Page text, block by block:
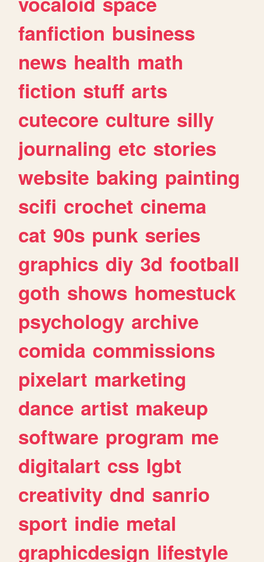
fanfiction business
news health math
fiction stuff arts
cutecore culture silly
journaling etc stories
website baking painting
scifi crochet cinema
cat 90s punk series
graphics diy 3d football
goth shows homestuck
psychology archive
comida commissions
pixelart marketing
dance artist makeup
software program me
digitalart css lgbt
creativity dnd sanrio
sport indie metal
graphicdesign lifestyle